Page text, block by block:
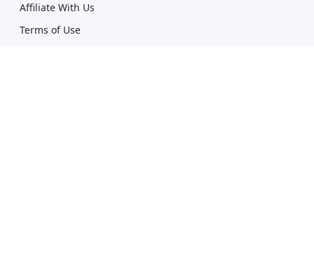
Affiliate With Us
Terms of Use